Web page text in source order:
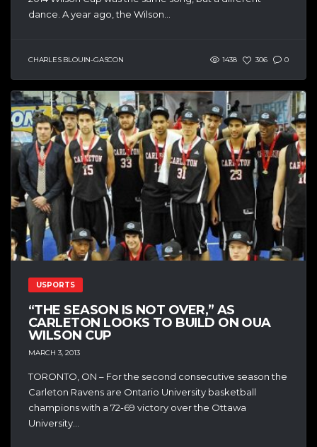
dance. A year ago, the Wilson...
CHARLES BLOUIN-GASCON 1438 306 0
USPORTS
“THE SEASON IS NOT OVER,” AS
CARLETON LOOKS TO BUILD ON OUA
WILSON CUP
MARCH 3, 2013
TORONTO, ON – For the second consecutive season the
Carleton Ravens are Ontario University basketball
champions with a 72-69 victory over the Ottawa
University...